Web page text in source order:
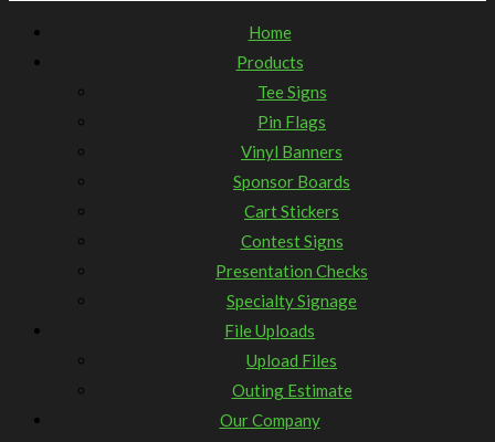
Home
Products
Tee Signs
Pin Flags
Vinyl Banners
Sponsor Boards
Cart Stickers
Contest Signs
Presentation Checks
Specialty Signage
File Uploads
Upload Files
Outing Estimate
Our Company